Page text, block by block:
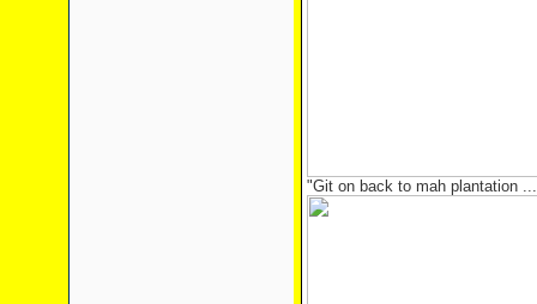
"Git on back to mah plantation